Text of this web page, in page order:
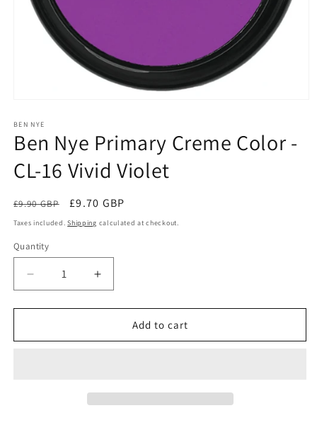
1
in
modal
BEN NYE
Ben Nye Primary Creme Color -
CL-16 Vivid Violet
Regular
price
£9.90 GBP
Sale
price
£9.70 GBP
Taxes included.Shipping calculated at checkout.
Quantity
Quantity
Decrease
quantity
for
Nye
Increase
quantity
for
Nye
Add to cart